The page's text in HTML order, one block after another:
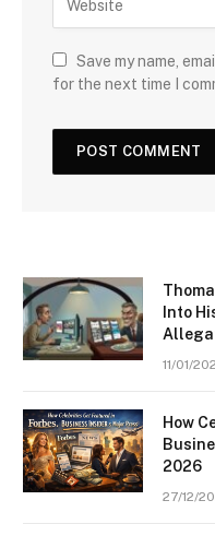
Save my name,
for the next time I
Into
11/01/
How
2026
27/12/